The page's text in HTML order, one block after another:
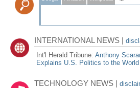
INTERNATIONAL NEWS |
Int'l Herald Tribune:Anthony
Explains U.S. Politics to the World
TECHNOLOGY NEWS |